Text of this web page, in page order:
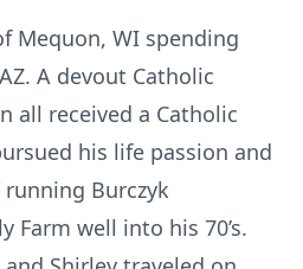
Mequon, WI spending
A devout Catholic
all received a Catholic
his life passion and
running Burczyk
Farm well into his 70’s.